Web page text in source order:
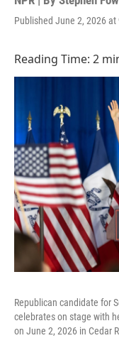
Published June 2, 2026 at
Reading Time: 2
Republican candidate for
celebrates on stage with
on June 2, 2026 in Cedar